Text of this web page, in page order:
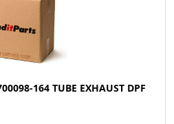
164 TUBE EXHAUST DPF